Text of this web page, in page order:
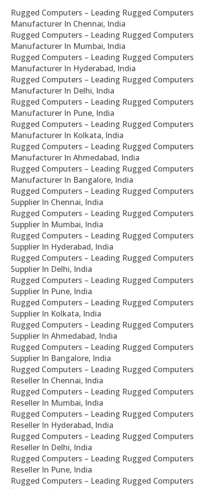
Rugged Computers – Leading Rugged Computers
Manufacturer In Chennai, India
Rugged Computers – Leading Rugged Computers
Manufacturer In Mumbai, India
Rugged Computers – Leading Rugged Computers
Manufacturer In Hyderabad, India
Rugged Computers – Leading Rugged Computers
Manufacturer In Delhi, India
Rugged Computers – Leading Rugged Computers
Manufacturer In Pune, India
Rugged Computers – Leading Rugged Computers
Manufacturer In Kolkata, India
Rugged Computers – Leading Rugged Computers
Manufacturer In Ahmedabad, India
Rugged Computers – Leading Rugged Computers
Manufacturer In Bangalore, India
Rugged Computers – Leading Rugged Computers
Supplier In Chennai, India
Rugged Computers – Leading Rugged Computers
Supplier In Mumbai, India
Rugged Computers – Leading Rugged Computers
Supplier In Hyderabad, India
Rugged Computers – Leading Rugged Computers
Supplier In Delhi, India
Rugged Computers – Leading Rugged Computers
Supplier In Pune, India
Rugged Computers – Leading Rugged Computers
Supplier In Kolkata, India
Rugged Computers – Leading Rugged Computers
Supplier In Ahmedabad, India
Rugged Computers – Leading Rugged Computers
Supplier In Bangalore, India
Rugged Computers – Leading Rugged Computers
Reseller In Chennai, India
Rugged Computers – Leading Rugged Computers
Reseller In Mumbai, India
Rugged Computers – Leading Rugged Computers
Reseller In Hyderabad, India
Rugged Computers – Leading Rugged Computers
Reseller In Delhi, India
Rugged Computers – Leading Rugged Computers
Reseller In Pune, India
Rugged Computers – Leading Rugged Computers